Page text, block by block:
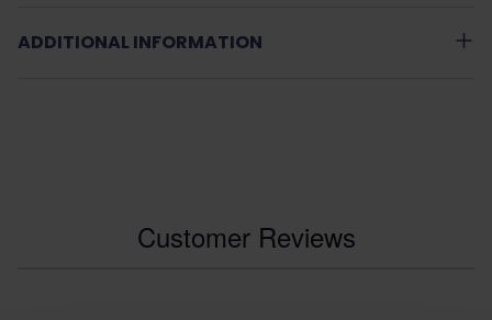
ADDITIONAL INFORMATION
Customer Reviews